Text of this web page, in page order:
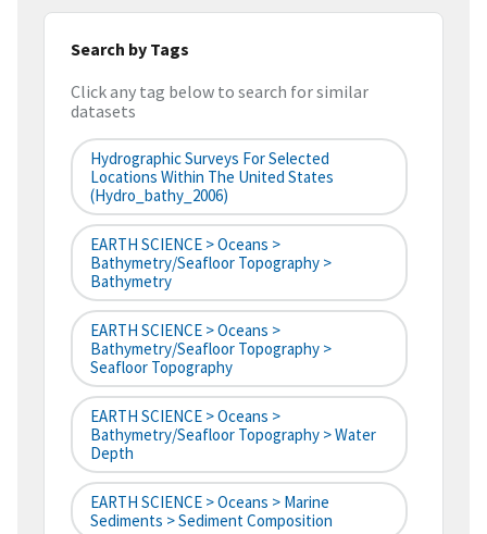
Search by Tags
Click any tag below to search for similar
datasets
Hydrographic Surveys For Selected
Locations Within The United States
(hydro_bathy_2006)
EARTH SCIENCE > Oceans >
Bathymetry/Seafloor Topography >
Bathymetry
EARTH SCIENCE > Oceans >
Bathymetry/Seafloor Topography >
Seafloor Topography
EARTH SCIENCE > Oceans >
Bathymetry/Seafloor Topography > Water
Depth
EARTH SCIENCE > Oceans > Marine
Sediments > Sediment Composition